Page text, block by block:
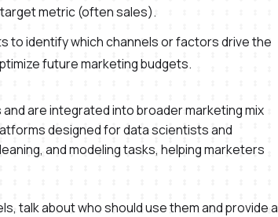
metric (often sales).
to identify which channels or factors drive the
future marketing budgets.
are integrated into broader marketing mix
designed for data scientists and
and modeling tasks, helping marketers
talk about who should use them and provide a